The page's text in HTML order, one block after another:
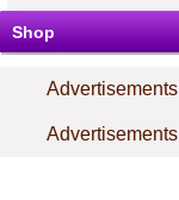
Shop
Advertisements
Advertisements